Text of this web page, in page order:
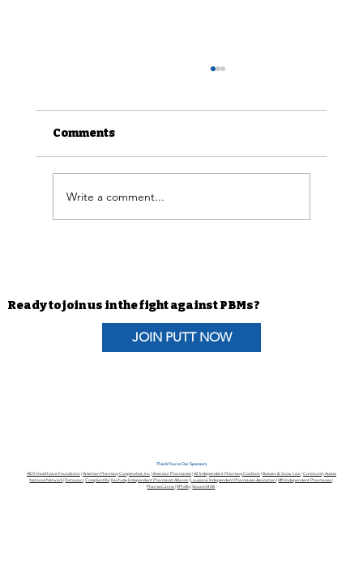
Comments
Write a comment...
Ready to join us in the fight against PBMs?
JOIN PUTT NOW
Thank You to Our Sponsors
AIDS Healthcare Foundation| American Pharmacy Cooperative, Inc.| American Pharmacies| AZ Independent Pharmacy Coalition| Boesen & Snow Law| Community Access
National Network |Datascan |CompliantRx |Kentucky Independent Pharmacist Alliance |Louisiana Independent Pharmacies Association MN Independent Pharmacies
PharmaCanna |RPhAlly |Secure340B